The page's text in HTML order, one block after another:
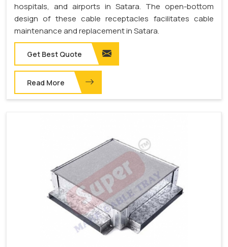
hospitals, and airports in Satara. The open-bottom
design of these cable receptacles facilitates cable
maintenance and replacement in Satara.
Get Best Quote
Read More